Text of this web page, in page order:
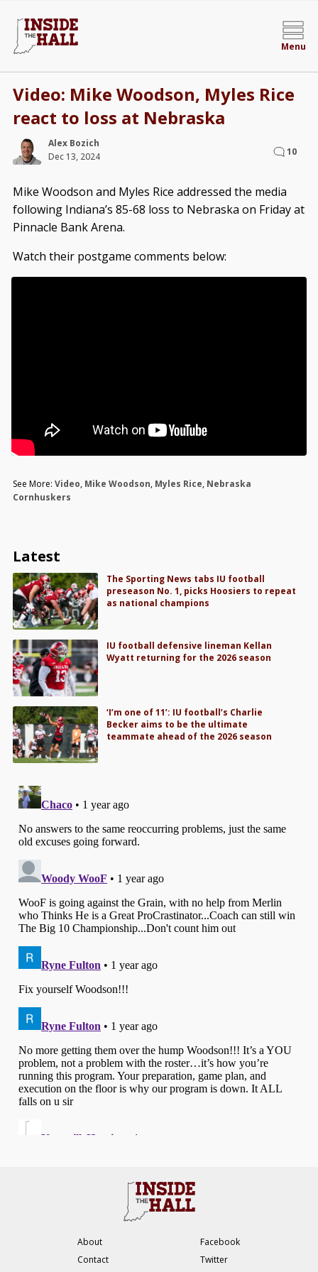
Menu
Video: Mike Woodson, Myles Rice
react to loss at Nebraska
Alex Bozich
Dec 13, 2024
10
Mike Woodson and Myles Rice addressed the media
following Indiana’s 85-68 loss to Nebraska on Friday at
Pinnacle Bank Arena.
Watch their postgame comments below:
See More: Video, Mike Woodson, Myles Rice, Nebraska
Cornhuskers
Latest
The Sporting News tabs IU football
preseason No. 1, picks Hoosiers to repeat
as national champions
IU football defensive lineman Kellan
Wyatt returning for the 2026 season
‘I’m one of 11’: IU football’s Charlie
Becker aims to be the ultimate
teammate ahead of the 2026 season
About
Contact
Facebook
Twitter